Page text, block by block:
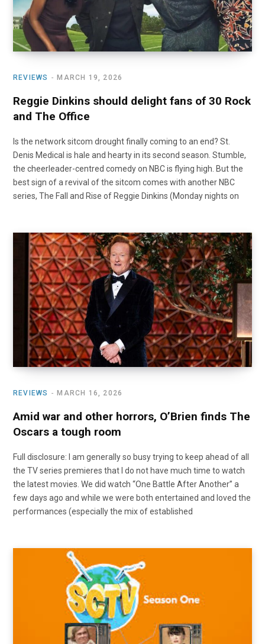
REVIEWS MARCH 19, 2026
Reggie Dinkins should delight fans of 30 Rock
and The Office
Is the network sitcom drought finally coming to an end? St.
Denis Medical is hale and hearty in its second season. Stumble,
the cheerleader-centred comedy on NBC is flying high. But the
best sign of a revival of the sitcom comes with another NBC
series, The Fall and Rise of Reggie Dinkins (Monday nights on
REVIEWS MARCH 16, 2026
Amid war and other horrors, O’Brien finds The
Oscars a tough room
Full disclosure: I am generally so busy trying to keep ahead of all
the TV series premieres that I do not have much time to watch
the latest movies. We did watch “One Battle After Another” a
few days ago and while we were both entertained and loved the
performances (especially the mix of established